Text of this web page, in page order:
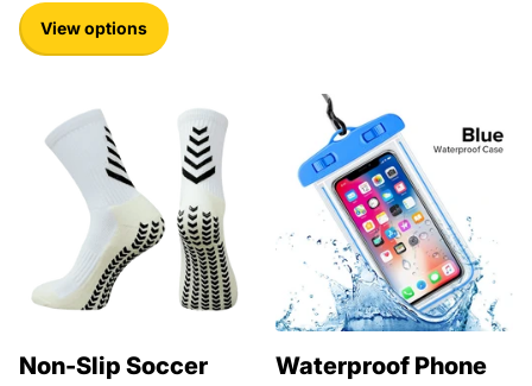
View options
Non-Slip Soccer
Waterproof Phone